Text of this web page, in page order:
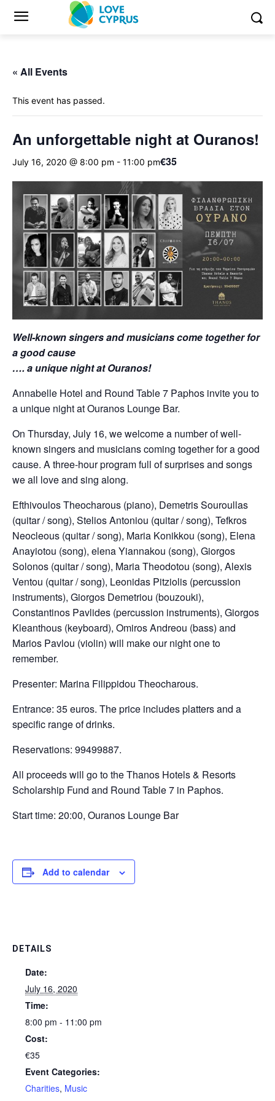
« All Events
This event has passed.
An unforgettable night at Ouranos!
July 16, 2020 @ 8:00 pm - 11:00 pm€35
Well-known singers and musicians come together for
a good cause
…. a unique night at Ouranos!
Annabelle Hotel and Round Table 7 Paphos invite you to
a unique night at Ouranos Lounge Bar.
On Thursday, July 16, we welcome a number of well-
known singers and musicians coming together for a good
cause. A three-hour program full of surprises and songs
we all love and sing along.
Efthivoulos Theocharous (piano), Demetris Souroullas
(quitar / song), Stelios Antoniou (quitar / song), Tefkros
Neocleous (quitar / song), Maria Konikkou (song), Elena
Anayiotou (song), elena Yiannakou (song), Giorgos
Solonos (quitar / song), Maria Theodotou (song), Alexis
Ventou (quitar / song), Leonidas Pitziolis (percussion
instruments), Giorgos Demetriou (bouzouki),
Constantinos Pavlides (percussion instruments), Giorgos
Kleanthous (keyboard), Omiros Andreou (bass) and
Marios Pavlou (violin) will make our night one to
remember.
Presenter: Marina Filippidou Theocharous.
Entrance: 35 euros. The price includes platters and a
specific range of drinks.
Reservations: 99499887.
All proceeds will go to the Thanos Hotels & Resorts
Scholarship Fund and Round Table 7 in Paphos.
Start time: 20:00, Ouranos Lounge Bar
Add to calendar
DETAILS
Date:
July 16, 2020
Time:
8:00 pm - 11:00 pm
Cost:
€35
Event Categories:
Charities, Music